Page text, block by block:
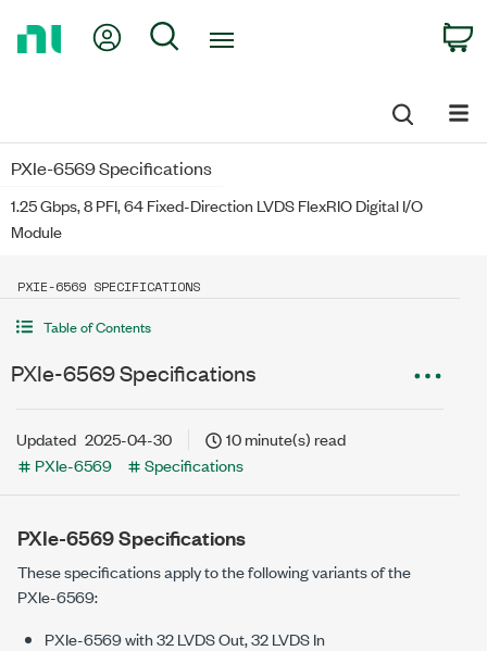
My Account
Search
PXIe-6569 Specifications
1.25 Gbps, 8 PFI, 64 Fixed-Direction LVDS FlexRIO Digital I/O
Module
PXIE-6569 SPECIFICATIONS
Table of Contents
PXIe-6569 Specifications
Updated 2025-04-30
10 minute(s) read
PXIe-6569
Specifications
PXIe-6569 Specifications
These specifications apply to the following variants of the
PXIe-6569:
PXIe-6569with32 LVDS Out, 32 LVDS In